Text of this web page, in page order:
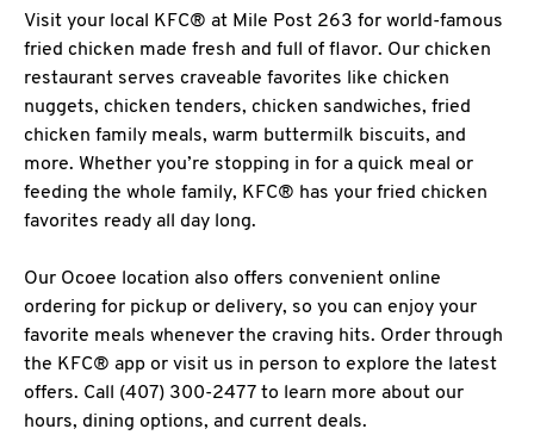
Visit your local KFC® at Mile Post 263 for world-famous
fried chicken made fresh and full of flavor. Our chicken
restaurant serves craveable favorites like chicken
nuggets, chicken tenders, chicken sandwiches, fried
chicken family meals, warm buttermilk biscuits, and
more. Whether you’re stopping in for a quick meal or
feeding the whole family, KFC® has your fried chicken
favorites ready all day long.
Our Ocoee location also offers convenient online
ordering for pickup or delivery, so you can enjoy your
favorite meals whenever the craving hits. Order through
the KFC® app or visit us in person to explore the latest
offers. Call (407) 300-2477 to learn more about our
hours, dining options, and current deals.